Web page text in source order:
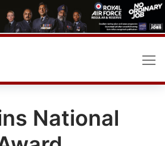
National